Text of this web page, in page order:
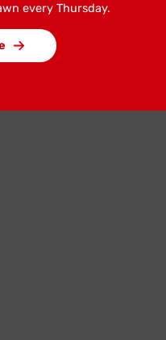
every Thursday.